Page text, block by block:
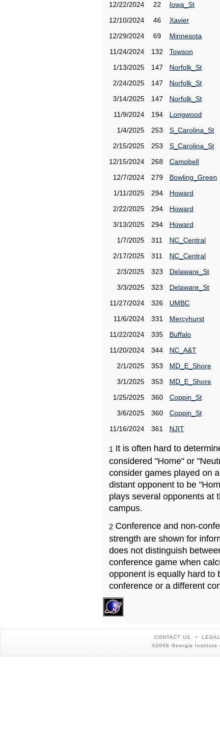
12/22/2024
22
Iowa_St
12/10/2024
46
Xavier
12/29/2024
69
Minnesota
11/24/2024
132
Towson
1/13/2025
147
Norfolk_St
2/24/2025
147
Norfolk_St
3/14/2025
147
Norfolk_St
11/9/2024
194
Longwood
1/4/2025
253
S_Carolina_St
2/15/2025
253
S_Carolina_St
12/15/2024
268
Campbell
12/7/2024
279
Bowling_Green
1/11/2025
294
Howard
2/22/2025
294
Howard
3/13/2025
294
Howard
1/7/2025
311
NC_Central
2/17/2025
311
NC_Central
2/3/2025
323
Delaware_St
3/3/2025
323
Delaware_St
11/27/2024
326
UMBC
11/6/2024
331
Mercyhurst
11/22/2024
335
Buffalo
11/20/2024
344
NC_A&T
2/1/2025
353
MD_E_Shore
3/1/2025
353
MD_E_Shore
1/25/2025
360
Coppin_St
3/6/2025
360
Coppin_St
11/16/2024
361 NJIT
1 It is often hard to
considered "Home" or
consider games played on
distant opponent to be
plays several opponents at
campus.
2 Conference and non-
strength are shown for
does not distinguish
conference game when
opponent is equally hard to
conference or a different
CONTACT US
©2008 Georgia Institute